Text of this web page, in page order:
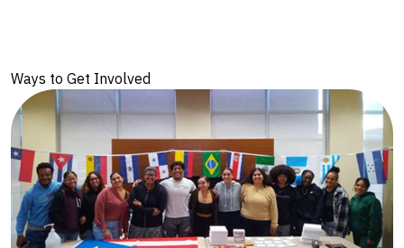
Ways to Get Involved